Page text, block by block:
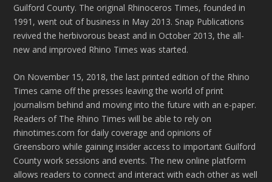
Guilford County. The original Rhinoceros Times, founded in
1991, went out of business in May 2013. Snap Publications
revived the herbivorous beast and in October 2013, the all-
new and improved Rhino Times was started.
On November 15, 2018, the last printed edition of the Rhino
Times came off the presses leaving the world of print
journalism behind and moving into the future with an e-paper.
Readers of The Rhino Times will be able to rely on
rhinotimes.com for daily coverage and opinions of
Greensboro while gaining insider access to important Guilford
County work sessions and events. The new online platform
allows readers to connect and interact with each other as well